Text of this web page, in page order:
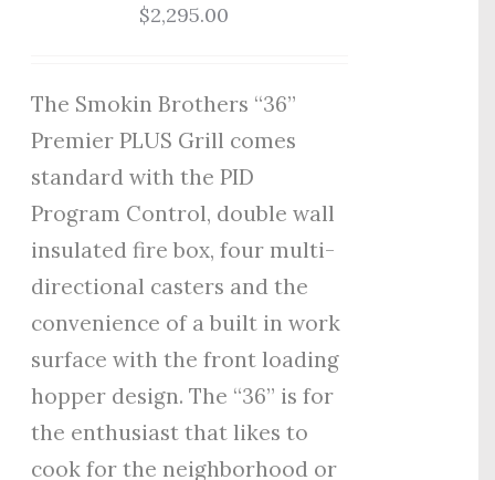
$2,295.00
The Smokin Brothers “36”
Premier PLUS Grill comes
standard with the PID
Program Control, double wall
insulated fire box, four multi-
directional casters and the
convenience of a built in work
surface with the front loading
hopper design. The “36” is for
the enthusiast that likes to
cook for the neighborhood or